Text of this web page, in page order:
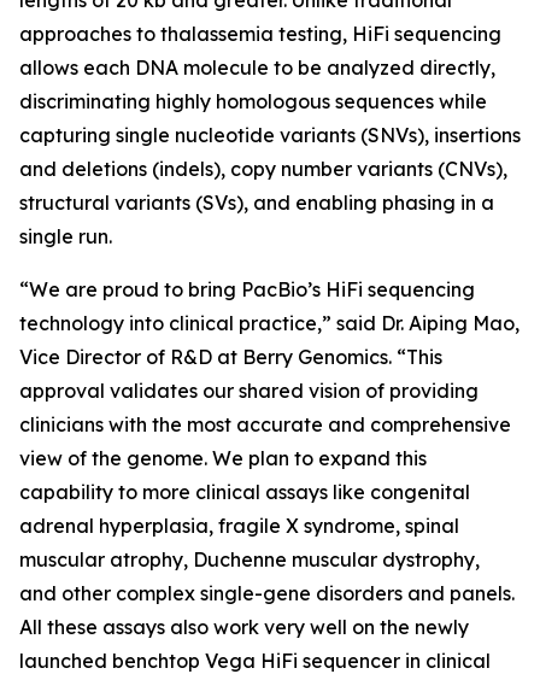
approaches to thalassemia testing, HiFi sequencing
allows each DNA molecule to be analyzed directly,
discriminating highly homologous sequences while
capturing single nucleotide variants (SNVs), insertions
and deletions (indels), copy number variants (CNVs),
structural variants (SVs), and enabling phasing in a
single run.
“We are proud to bring PacBio’s HiFi sequencing
technology into clinical practice,” said Dr. Aiping Mao,
Vice Director of R&D at Berry Genomics. “This
approval validates our shared vision of providing
clinicians with the most accurate and comprehensive
view of the genome. We plan to expand this
capability to more clinical assays like congenital
adrenal hyperplasia, fragile X syndrome, spinal
muscular atrophy, Duchenne muscular dystrophy,
and other complex single-gene disorders and panels.
All these assays also work very well on the newly
launched benchtop Vega HiFi sequencer in clinical